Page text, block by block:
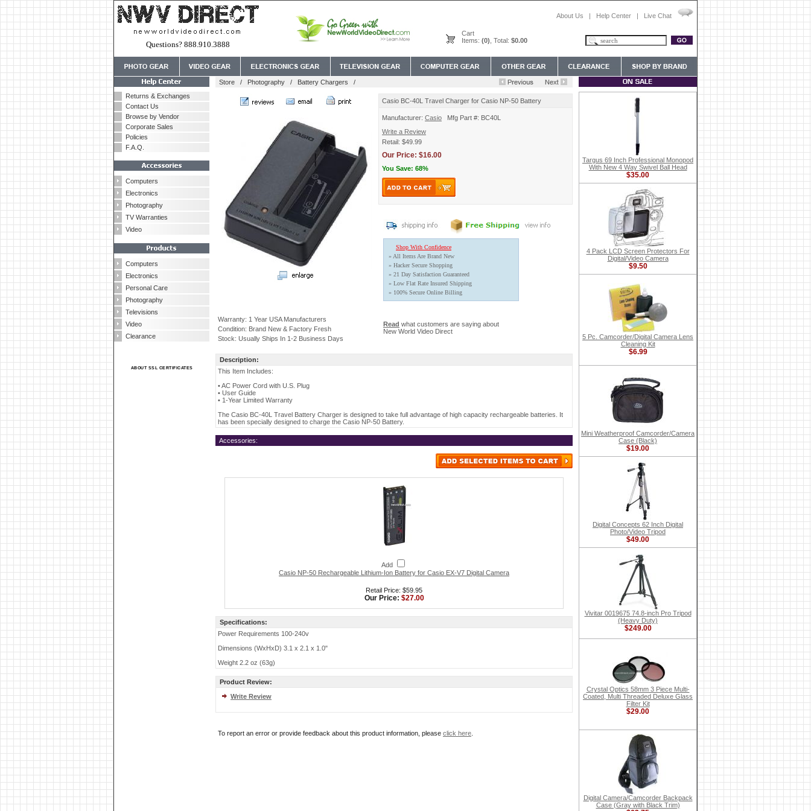
Questions? 888.910.3888
About Us | Help Center | Live Chat
Cart
Items: (0) , Total: $0.00
Returns & Exchanges
Contact Us
Browse by Vendor
Corporate Sales
Policies
F.A.Q.
Computers
Electronics
Photography
TV Warranties
Video
Computers
Electronics
Personal Care
Photography
Televisions
Video
Clearance
ABOUT SSL CERTIFICATES
Store / Photography / Battery Chargers /
Warranty: 1 Year USA Manufacturers
Condition: Brand New & Factory Fresh
Stock: Usually Ships In 1-2 Business Days
Casio BC-40L Travel Charger for Casio NP-50 Battery
Manufacturer: Casio
Mfg Part #: BC40L
Write a Review
Retail: $49.99
Our Price: $16.00
You Save: 68%
Shop With Confidence
» All Items Are Brand New
» Hacker Secure Shopping
» 21 Day Satisfaction Guaranteed
» Low Flat Rate Insured Shipping
» 100% Secure Online Billing
Read what customers are saying about
New World Video Direct
Description:
This Item Includes:
• AC Power Cord with U.S. Plug
• User Guide
• 1-Year Limited Warranty
The Casio BC-40L Travel Battery Charger is designed to take full advantage of high capacity rechargeable batteries. It
has been specially designed to charge the Casio NP-50 Battery.
Accessories:
Add
Casio NP-50 Rechargeable Lithium-Ion Battery for Casio EX-V7 Digital Camera
Retail Price: $59.95
Our Price: $27.00
Specifications:
Power Requirements 100-240v
Dimensions (WxHxD) 3.1 x 2.1 x 1.0"
Weight 2.2 oz (63g)
Product Review:
Write Review
To report an error or provide feedback about this product information, please click here
Targus 69 Inch Professional Monopod
With New 4 Way Swivel Ball Head
$35.00
4 Pack LCD Screen Protectors For
Digital/Video Camera
$9.50
5 Pc. Camcorder/Digital Camera Lens
Cleaning Kit
$6.99
Mini Weatherproof Camcorder/Camera
Case (Black)
$19.00
Digital Concepts 62 Inch Digital
Photo/Video Tripod
$49.00
Vivitar 0019675 74.8-inch Pro Tripod
(Heavy Duty)
$249.00
Crystal Optics 58mm 3 Piece Multi-
Coated, Multi Threaded Deluxe Glass
Filter Kit
$29.00
Digital Camera/Camcorder Backpack
Case (Gray with Black Trim)